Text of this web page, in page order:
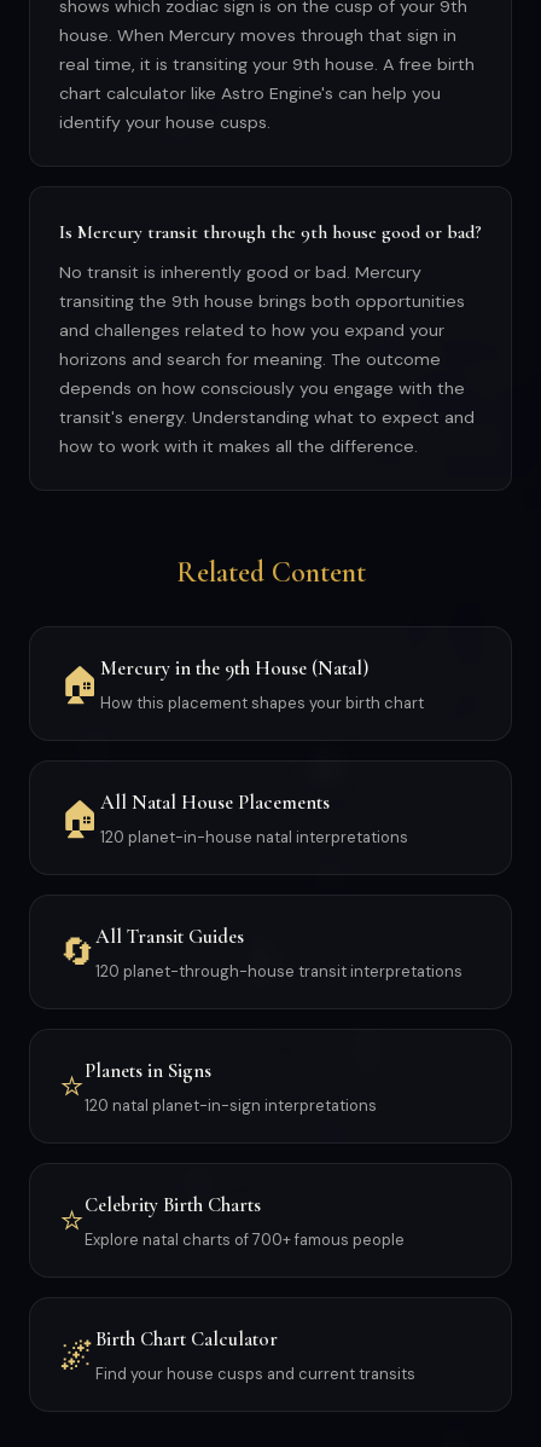
shows which zodiac sign is on the cusp of your 9th
house. When Mercury moves through that sign in
real time, it is transiting your 9th house. A free birth
chart calculator like Astro Engine's can help you
identify your house cusps.
Is Mercury transit through the 9th house good or bad?
No transit is inherently good or bad. Mercury
transiting the 9th house brings both opportunities
and challenges related to how you expand your
horizons and search for meaning. The outcome
depends on how consciously you engage with the
transit's energy. Understanding what to expect and
how to work with it makes all the difference.
Related Content
🏠 Mercury in the 9th House (Natal)
How this placement shapes your birth chart
🏠 All Natal House Placements
120 planet-in-house natal interpretations
🔄All Transit Guides
120 planet-through-house transit interpretations
⭐Planets in Signs
120 natal planet-in-sign interpretations
⭐Celebrity Birth Charts
Explore natal charts of 700+ famous people
🌌 Birth Chart Calculator
Find your house cusps and current transits